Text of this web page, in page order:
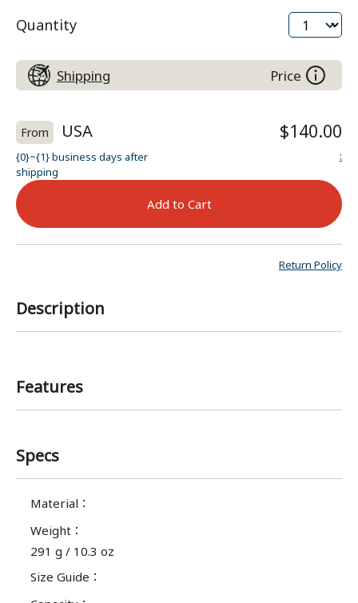
Quantity
Shipping Price
From USA
{0}~{1} business days after
shipping
$140.00
:
Add to Cart
Return Policy
Description
Features
Specs
Material ：
Weight ：
291 g / 10.3 oz
Size Guide ：